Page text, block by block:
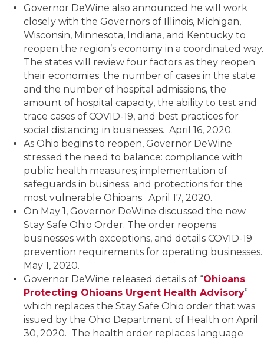
Governor DeWine also announced he will work
closely with the Governors of Illinois, Michigan,
Wisconsin, Minnesota, Indiana, and Kentucky to
reopen the region’s economy in a coordinated way.
The states will review four factors as they reopen
their economies: the number of cases in the state
and the number of hospital admissions, the
amount of hospital capacity, the ability to test and
trace cases of COVID-19, and best practices for
social distancing in businesses. April 16, 2020.
As Ohio begins to reopen, Governor DeWine
stressed the need to balance: compliance with
public health measures; implementation of
safeguards in business; and protections for the
most vulnerable Ohioans. April 17, 2020.
On May 1, Governor DeWine discussed the new
Stay Safe Ohio Order. The order reopens
businesses with exceptions, and details COVID-19
prevention requirements for operating businesses.
May 1, 2020.
Governor DeWine released details of “Ohioans
Protecting Ohioans Urgent Health Advisory”
which replaces the Stay Safe Ohio order that was
issued by the Ohio Department of Health on April
30, 2020. The health order replaces language